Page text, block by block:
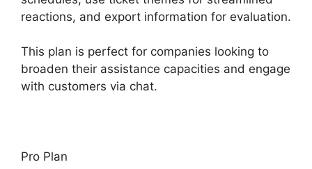
reactions, and export information for evaluation.
This plan is perfect for companies looking to
broaden their assistance capacities and engage
with customers via chat.
Pro Plan